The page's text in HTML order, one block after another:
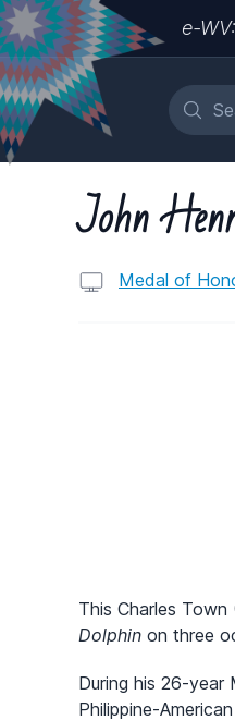
e-
John
Medal of
This Charles
Dolphin on three
During his 26-year
Philippine-